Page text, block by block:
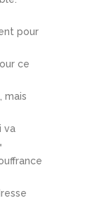
pour
ce
mais
va